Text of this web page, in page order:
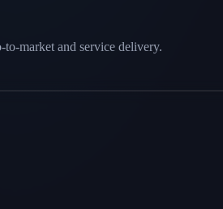
market and service delivery.